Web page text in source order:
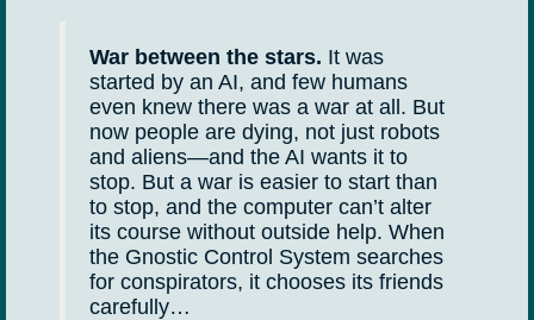
War between the stars. It was
started by an AI, and few humans
even knew there was a war at all. But
now people are dying, not just robots
and aliens—and the AI wants it to
stop. But a war is easier to start than
to stop, and the computer can’t alter
its course without outside help. When
the Gnostic Control System searches
for conspirators, it chooses its friends
carefully…